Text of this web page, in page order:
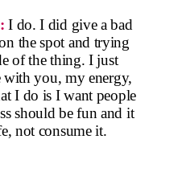
I do. I did give a bad
the spot and trying
of the thing. I just
with you, my energy,
I do is I want people
should be fun and it
not consume it.